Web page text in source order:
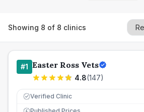
Showing 8 of 8 clinics
#1 Easter Ross Vets
4.8(147)
Verified Clinic
£